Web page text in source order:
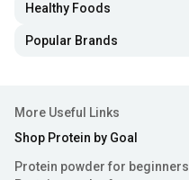
Healthy Foods
Popular Brands
More Useful Links
Shop Protein by Goal
Protein powder for beginners